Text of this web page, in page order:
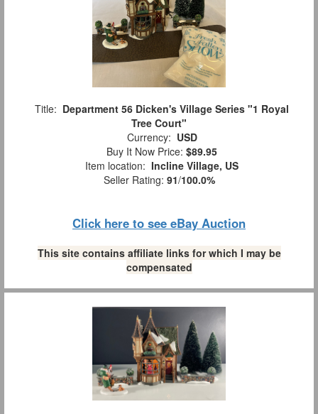
Title: Department 56 Dicken's Village Series "1 Royal
Tree Court"
Currency: USD
Buy It Now Price: $89.95
Item location: Incline Village, US
Seller Rating: 91/100.0%
Click here to see eBay Auction
This site contains affiliate links for which I may be
compensated